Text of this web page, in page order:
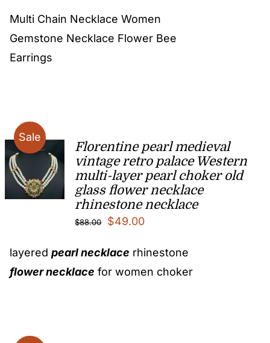
$13.30
through
Multi Chain Necklace Women
Gemstone Necklace Flower Bee
Earrings
Sale
Florentine pearl medieval
vintage retro palace Western
multi-layer pearl choker old
glass flower necklace
rhinestone necklace
$88.00
Original
was:
$88.00.
$49.00Current
is:
$49.00.
layeredpearl necklace rhinestone
flower necklace for women choker